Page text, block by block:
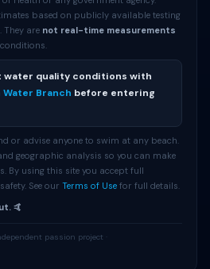
based on publicly available testing
are not real-time measurements
water quality conditions with
Water Branch before entering
or advise anyone to swim at any beach.
geographic analysis so you can make
By using this site you accept full
See our Terms of Use for full details.
🤙
passion project ·